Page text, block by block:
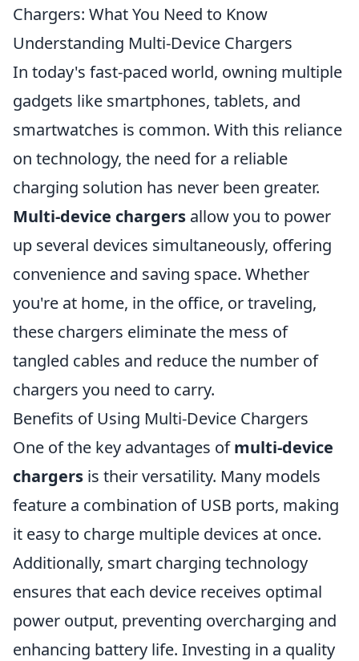
Chargers: What You Need to Know
Understanding Multi-Device Chargers
In today's fast-paced world, owning multiple
gadgets like smartphones, tablets, and
smartwatches is common. With this reliance
on technology, the need for a reliable
charging solution has never been greater.
Multi-device chargers allow you to power
up several devices simultaneously, offering
convenience and saving space. Whether
you're at home, in the office, or traveling,
these chargers eliminate the mess of
tangled cables and reduce the number of
chargers you need to carry.
Benefits of Using Multi-Device Chargers
One of the key advantages ofmulti-device
chargers is their versatility. Many models
feature a combination of USB ports, making
it easy to charge multiple devices at once.
Additionally, smart charging technology
ensures that each device receives optimal
power output, preventing overcharging and
enhancing battery life. Investing in a quality